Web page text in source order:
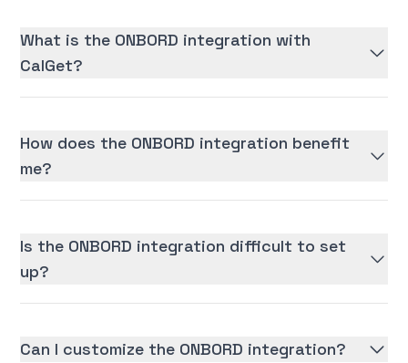
What is the ONBORD integration with
CalGet?
How does the ONBORD integration benefit
me?
Is the ONBORD integration difficult to set
up?
Can I customize the ONBORD integration?